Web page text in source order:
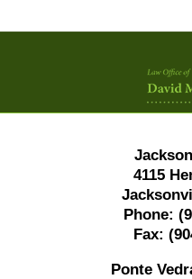
4115
Phone:
Fax:
Ponte